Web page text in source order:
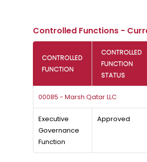
Controlled Functions -
CONTROLLED
FUNCTION
CONTROLLED
FUNCTION
STATUS
00085 - Marsh Qatar LLC
Executive
Governance
Function
Approved